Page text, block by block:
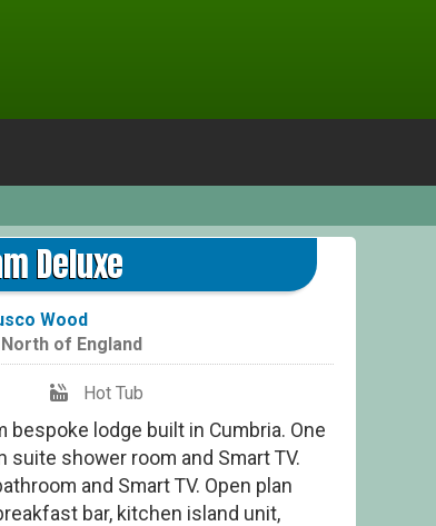
Deluxe
Wood
North of England
Hot Tub
lodge built in Cumbria. One
shower room and Smart TV.
and Smart TV. Open plan
bar, kitchen island unit,